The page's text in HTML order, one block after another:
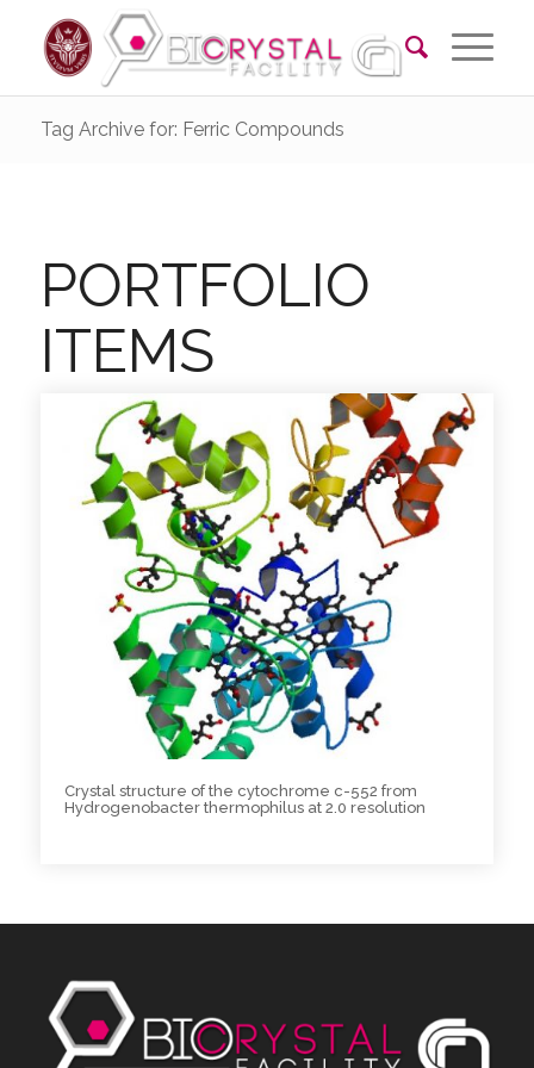
Tag Archive for: Ferric Compounds
PORTFOLIO
ITEMS
Crystal structure of the cytochrome c-552 from
Hydrogenobacter thermophilus at 2.0 resolution